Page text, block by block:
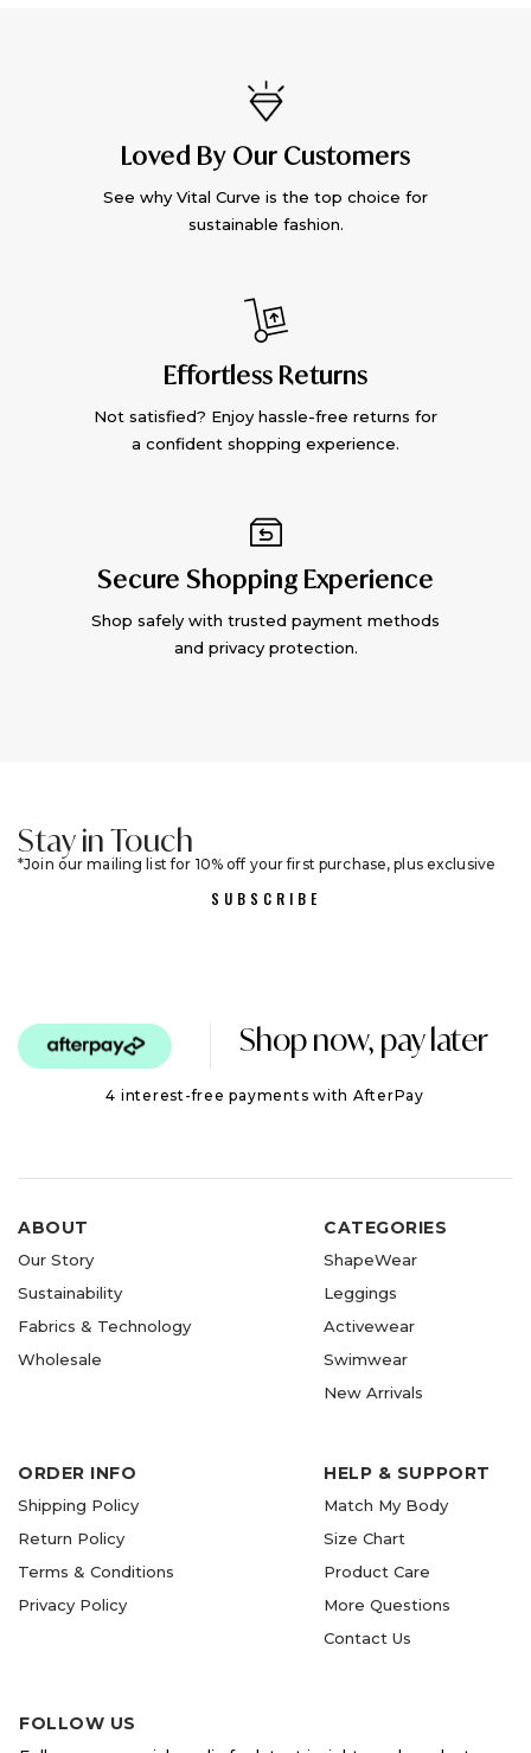
Loved By Our Customers
See why Vital Curve is the top choice for
sustainable fashion.
Effortless Returns
Not satisfied? Enjoy hassle-free returns for
a confident shopping experience.
Secure Shopping Experience
Shop safely with trusted payment methods
and privacy protection.
Shop now, pay later
4 interest-free payments with AfterPay
FOLLOW US
HELP & SUPPORT
Match My Body
Size Chart
Product Care
More Questions
Contact Us
ORDER INFO
Shipping Policy
Return Policy
Terms & Conditions
Privacy Policy
CATEGORIES
ShapeWear
Leggings
Activewear
Swimwear
New Arrivals
ABOUT
Our Story
Sustainability
Fabrics & Technology
Wholesale
Stay in Touch
Join our mailing list for 10% off your first purchase, plus exclusive
SUBSCRIBE